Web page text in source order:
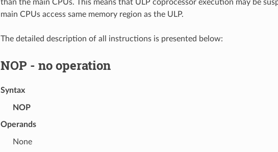
than the main CPUs. This means that ULP coprocessor execution may be
main CPUs access same memory region as the ULP.
The detailed description of all instructions is presented below:
NOP - no operation
Syntax
NOP
Operands
None